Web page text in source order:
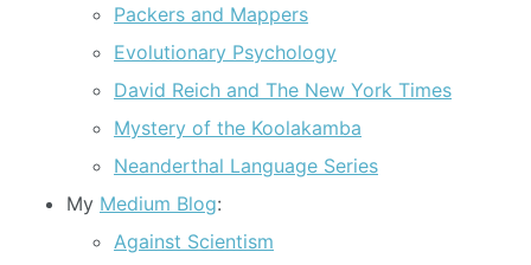
Packers and Mappers
Evolutionary Psychology
David Reich and The New York Times
Mystery of the Koolakamba
Neanderthal Language Series
My Medium Blog:
Against Scientism